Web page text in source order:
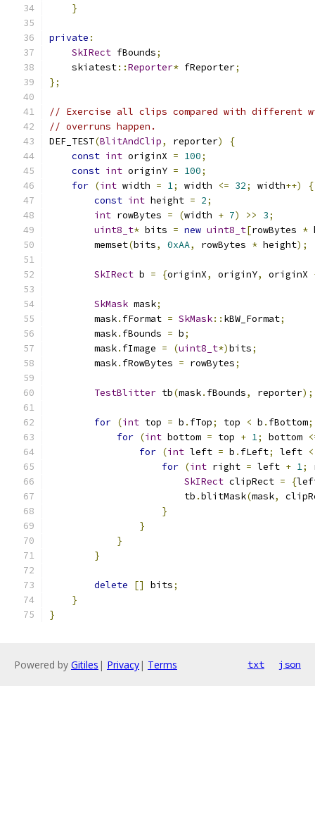
}
private :
SkIRect fBounds;
    skiatest
::Reporter* fReporter;
};
// Exercise all clips compared with different
// overruns happen.
DEF_TEST(BlitAndClip, reporter)
{
const int originX = 100;
const int originY = 100;
for (int width = 1; width <= 32; width++)
{
const int height = 2;
int rowBytes = (width + 7) >> 3;
uint8_t* bits = new uint8_t[rowBytes *
        memset
(bits, 0xAA, rowBytes * height);
SkIRect b = {originX, originY, originX
SkMask mask;
        mask
. fFormat = SkMask:: kBW_Format;
        mask
. fBounds = b;
        mask
. fImage = (uint8_t*)bits;
        mask
. fRowBytes = rowBytes;
TestBlitter tb(mask. fBounds, reporter);
for (int top = b . fTop; top < b . fBottom;
for (int bottom = top + 1; bottom
for (int left = b . fLeft; left <
for (int right = left + 1;
SkIRect clipRect = {
                        tb
.blitMask(mask,
}
}
}
}
delete [] bits;
}
}
Powered by Gitiles | Privacy| Terms txt json